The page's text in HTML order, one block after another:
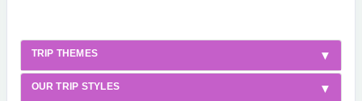
TRIP THEMES
OUR TRIP STYLES